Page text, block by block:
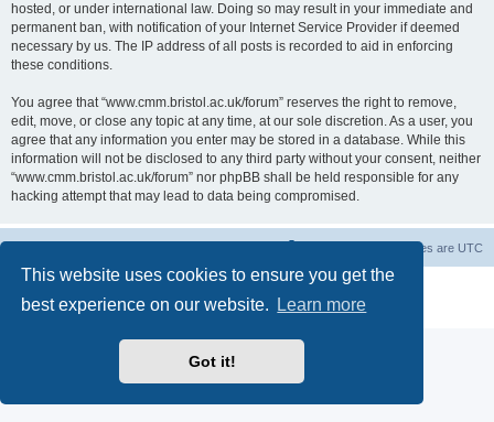
This website uses cookies to ensure you get the
best experience on our website.
Learn more
Got it!
hosted, or under international law. Doing so may result in your immediate and
permanent ban, with notification of your Internet Service Provider if deemed
necessary by us. The IP address of all posts is recorded to aid in enforcing
these conditions.
You agree that “www.cmm.bristol.ac.uk/forum” reserves the right to remove,
edit, move, or close any topic at any time, at our sole discretion. As a user, you
agree that any information you enter may be stored in a database. While this
information will not be disclosed to any third party without your consent, neither
“www.cmm.bristol.ac.uk/forum” nor phpBB shall be held responsible for any
hacking attempt that may lead to data being compromised.
All times are UTC
® Forum Software © phpBB Limited
Privacy|Terms